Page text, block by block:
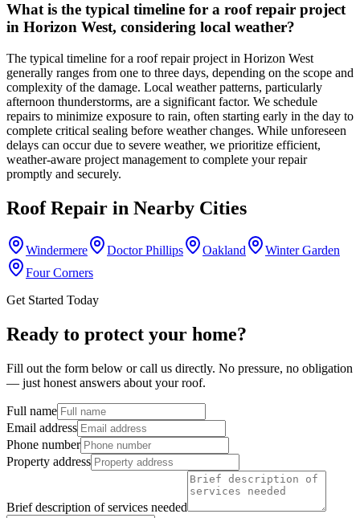
What is the typical timeline for a roof repair project
in Horizon West, considering local weather?
The typical timeline for a roof repair project in Horizon West
generally ranges from one to three days, depending on the scope and
complexity of the damage. Local weather patterns, particularly
afternoon thunderstorms, are a significant factor. We schedule
repairs to minimize exposure to rain, often starting early in the day to
complete critical sealing before weather changes. While unforeseen
delays can occur due to severe weather, we prioritize efficient,
weather-aware project management to complete your repair
promptly and securely.
Roof Repair in Nearby Cities
Windermere Doctor Phillips Oakland
Winter Garden
Four Corners
Get Started Today
Ready to protect your home?
Fill out the form below or call us directly. No pressure, no obligation
— just honest answers about your roof.
Full name
Email address
Phone number
Property address
Brief description of services needed